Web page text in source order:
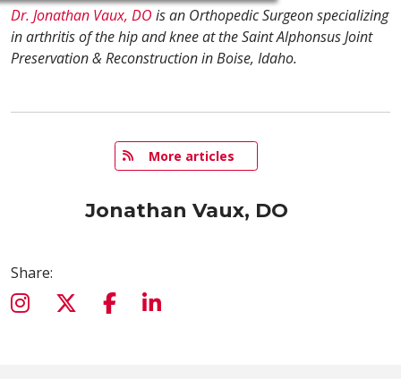
Dr. Jonathan Vaux, DO is an Orthopedic Surgeon specializing
in arthritis of the hip and knee at the Saint Alphonsus Joint
Preservation & Reconstruction in Boise, Idaho.
More articles
Jonathan Vaux, DO
Share: